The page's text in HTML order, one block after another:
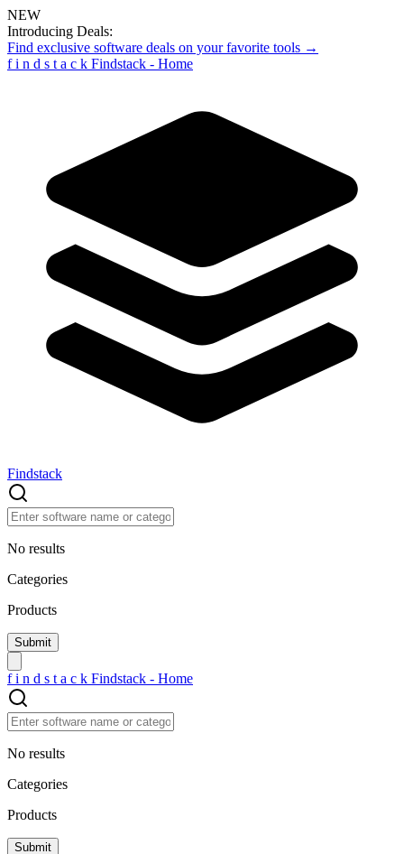
NEW
Introducing Deals:
Find exclusive software deals on your favorite tools →
f i n d s t a c k Findstack - Home
Findstack
No results
Categories
Products
f i n d s t a c k Findstack - Home
No results
Categories
Products